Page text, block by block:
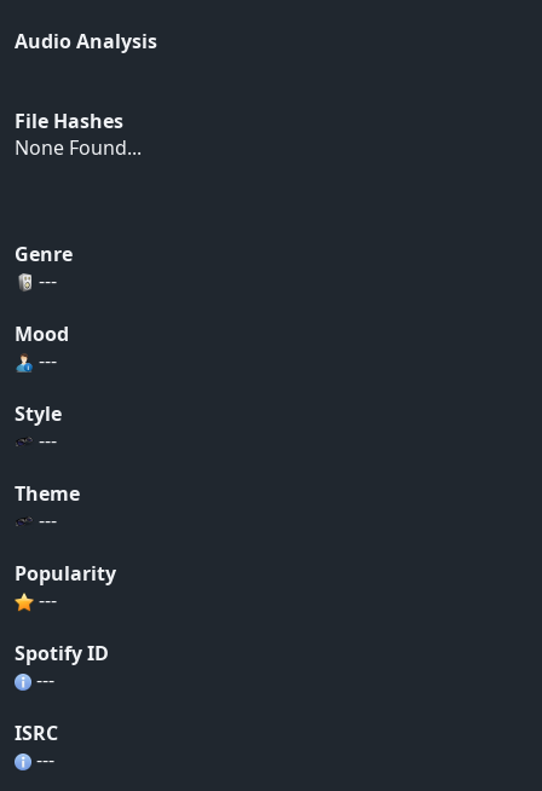
Audio Analysis
File Hashes
None Found...
Genre
---
Mood
---
Style
---
Theme
---
Popularity
---
Spotify ID
---
ISRC
---